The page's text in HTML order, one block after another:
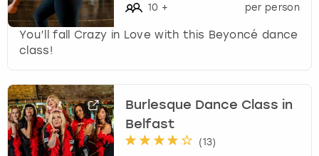
10 + per person
You’ll fall Crazy in Love with this Beyoncé dance
class!
Burlesque Dance Class in
Belfast
(13)